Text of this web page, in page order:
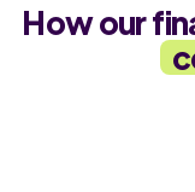
How our